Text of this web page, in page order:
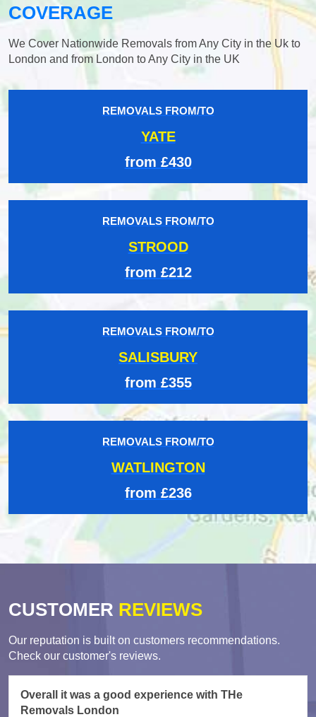
COVERAGE
We Cover Nationwide Removals from Any City in the Uk to
London and from London to Any City in the UK
REMOVALS FROM/TO
YATE
from £430
REMOVALS FROM/TO
STROOD
from £212
REMOVALS FROM/TO
SALISBURY
from £355
REMOVALS FROM/TO
WATLINGTON
from £236
CUSTOMER REVIEWS
Our reputation is built on customers recommendations.
Check our customer's reviews.
Overall it was a good experience with THe
Removals London